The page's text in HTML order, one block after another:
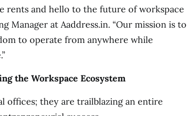
rents and hello to the future of workspace
Manager at Aaddress.in. “Our mission is to
to operate from anywhere while
the Workspace Ecosystem
offices; they are trailblazing an entire